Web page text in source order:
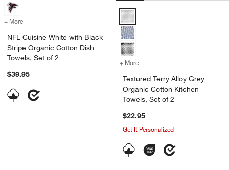
+ More for NFL Cuisine White with Black Stripe Organic Cotton Dish
NFL Cuisine White with Black
Stripe Organic Cotton Dish
Towels, Set of 2
$39.95
Textured Terry Alloy Grey
+ More
Textured Terry Alloy Grey
Organic Cotton Kitchen
Towels, Set of 2
$22.95
Get It Personalized